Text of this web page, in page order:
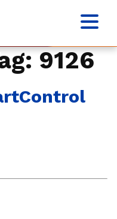
9126